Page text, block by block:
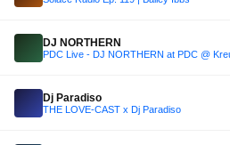
DJ NORTHERN
PDC Live - DJ NORTHERN at PDC @
Dj Paradiso
THE LOVE-CAST x Dj Paradiso